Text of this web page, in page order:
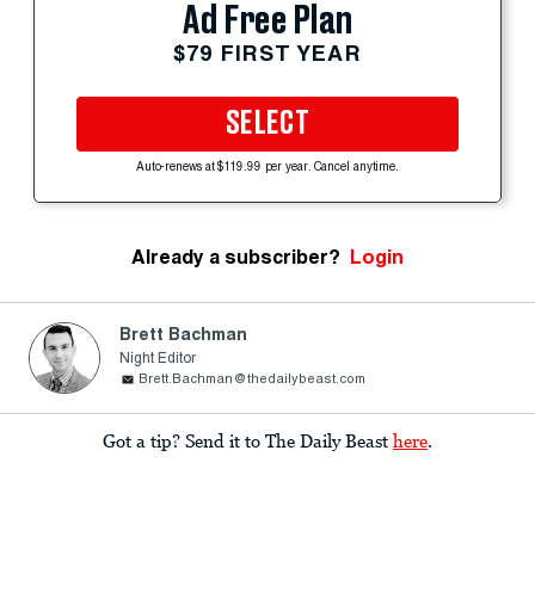
Ad Free Plan
$79 FIRST YEAR
SELECT
Auto-renews at $119.99 per year. Cancel anytime.
Already a subscriber? Login
Brett Bachman
Night Editor
Brett.Bachman@thedailybeast.com
Got a tip? Send it to The Daily Beast here.